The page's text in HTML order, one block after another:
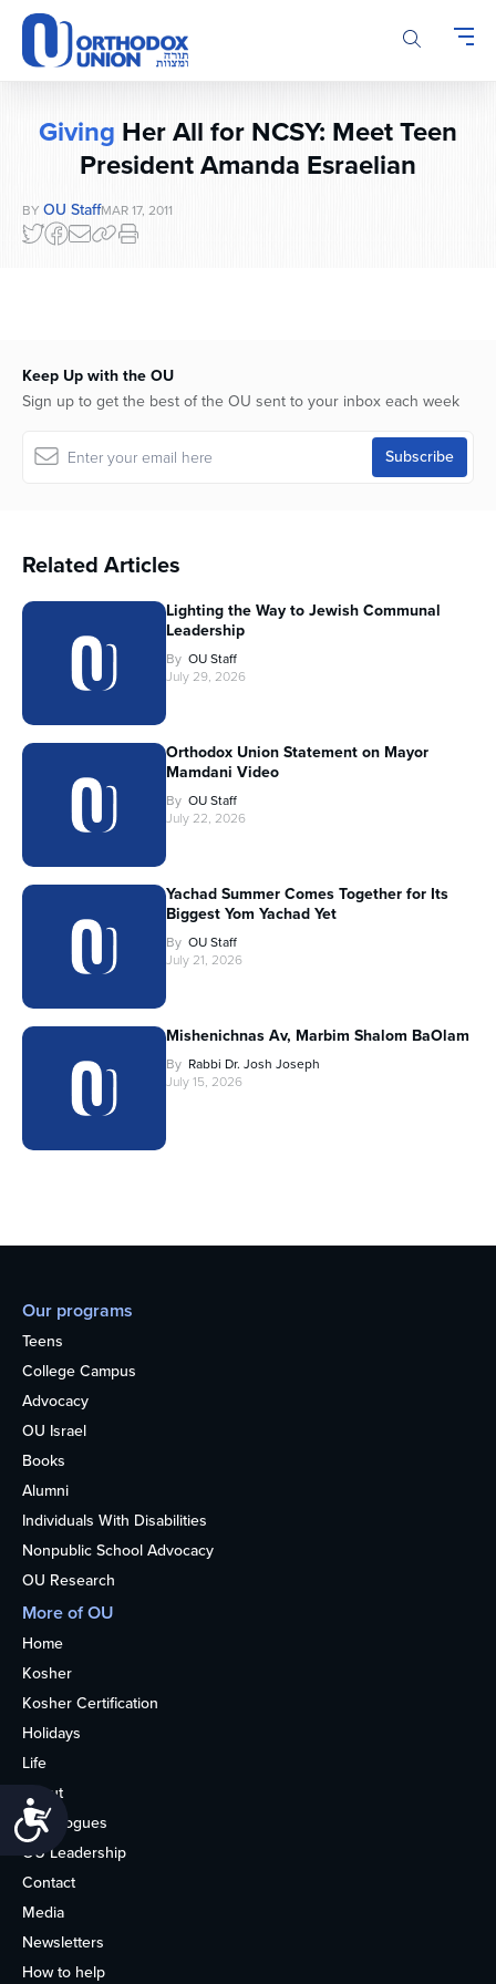
Please
note:
This
website
accessibility
Giving Her All for NCSY: Meet Teen
President Amanda Esraelian
BY OU StaffMAR 17, 2011
Keep Up with the OU
Sign up to get the best of the OU sent to your inbox each week
Related Articles
Lighting the Way to Jewish Communal
Leadership
By OU Staff
July 29, 2026
Orthodox Union Statement on Mayor
Mamdani Video
By OU Staff
July 22, 2026
Yachad Summer Comes Together for Its
Biggest Yom Yachad Yet
By OU Staff
July 21, 2026
Mishenichnas Av, Marbim Shalom BaOlam
By Rabbi Dr. Josh Joseph
July 15, 2026
Our programs
Teens
College Campus
Advocacy
OU Israel
Books
Alumni
Individuals With Disabilities
Nonpublic School Advocacy
OU Research
More of OU
Home
Kosher
Kosher Certification
Holidays
Life
About
Synagogues
OU Leadership
Contact
Media
Newsletters
How to help